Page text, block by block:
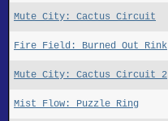
Mute City: Cactus Circuit
Fire Field: Burned Out Rink
Mute City: Cactus Circuit 2
Mist Flow: Puzzle Ring